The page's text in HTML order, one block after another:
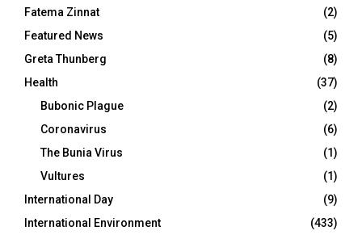
Fatema Zinnat
(2)
Featured News
(5)
Greta Thunberg
(8)
Health
(37)
Bubonic Plague
(2)
Coronavirus
(6)
The Bunia Virus
(1)
Vultures
(1)
International Day
(9)
International Environment
(433)